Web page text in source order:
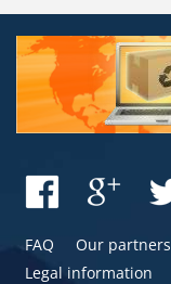
FAQ Our partners
Legal information